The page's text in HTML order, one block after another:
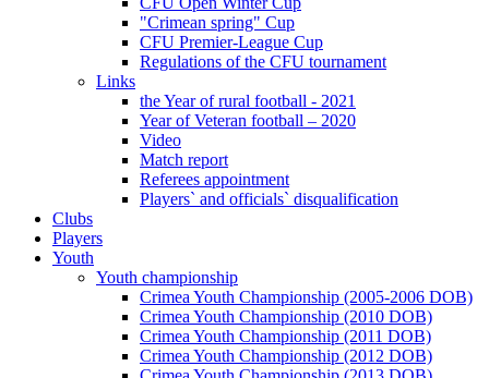
"Crimean spring" Cup
CFU Premier-League Cup
Regulations of the CFU tournament
Links
the Year of rural football - 2021
Year of Veteran football – 2020
Video
Match report
Referees appointment
Players` and officials` disqualification
Clubs
Players
Youth
Youth championship
Crimea Youth Championship (2005-2006 DOB)
Crimea Youth Championship (2010 DOB)
Crimea Youth Championship (2011 DOB)
Crimea Youth Championship (2012 DOB)